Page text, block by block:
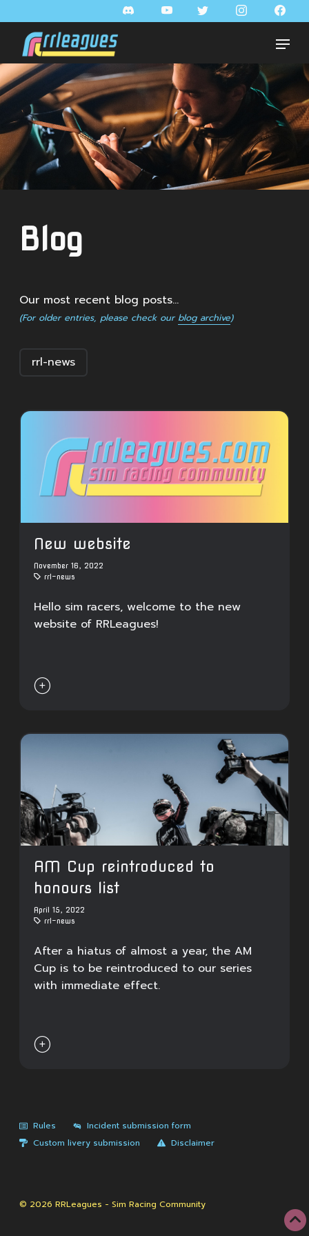
Blog
Our most recent blog posts...
(For older entries, please check our blog archive)
rrl-news
New website
November 16, 2022
rrl-news
Hello sim racers, welcome to the new
website of RRLeagues!

AM Cup reintroduced to
honours list
April 15, 2022
rrl-news
After a hiatus of almost a year, the AM
Cup is to be reintroduced to our series
with immediate effect.

Rules
Incident submission form
Custom livery submission
Disclaimer
© 2026 RRLeagues - Sim Racing Community